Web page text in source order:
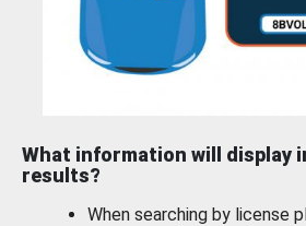
What information will display
results?
When searching by license